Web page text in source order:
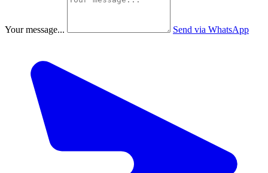
Your message... Send via WhatsApp